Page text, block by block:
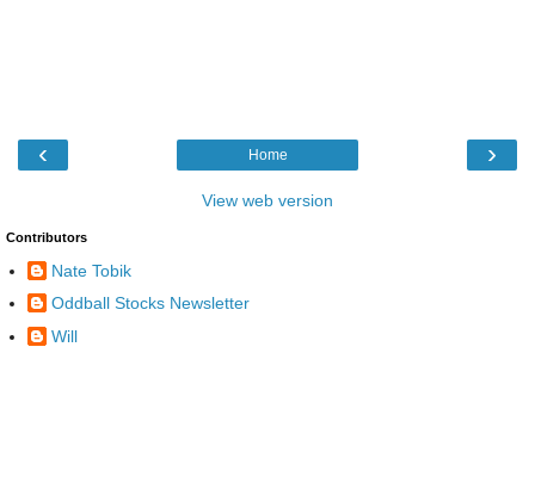
‹ ›
Home
View web version
Contributors
Nate Tobik
Oddball Stocks Newsletter
Will